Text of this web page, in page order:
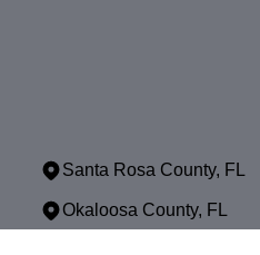
Santa Rosa County, FL
Okaloosa County, FL